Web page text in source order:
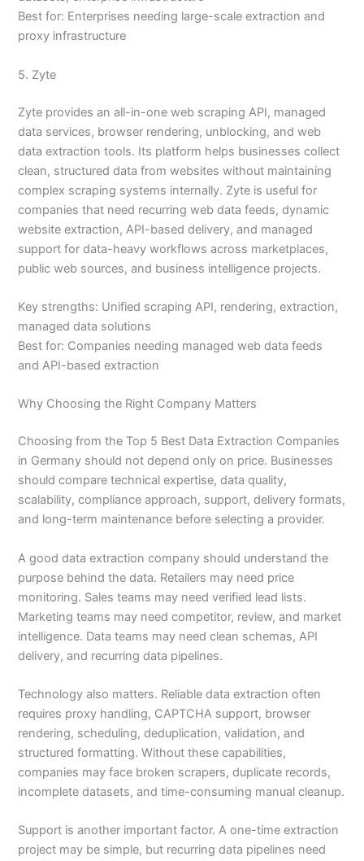
Best for: Enterprises needing large-scale extraction and
proxy infrastructure
5. Zyte
Zyte provides an all-in-one web scraping API, managed
data services, browser rendering, unblocking, and web
data extraction tools. Its platform helps businesses collect
clean, structured data from websites without maintaining
complex scraping systems internally. Zyte is useful for
companies that need recurring web data feeds, dynamic
website extraction, API-based delivery, and managed
support for data-heavy workflows across marketplaces,
public web sources, and business intelligence projects.
Key strengths: Unified scraping API, rendering, extraction,
managed data solutions
Best for: Companies needing managed web data feeds
and API-based extraction
Why Choosing the Right Company Matters
Choosing from the Top 5 Best Data Extraction Companies
in Germany should not depend only on price. Businesses
should compare technical expertise, data quality,
scalability, compliance approach, support, delivery formats,
and long-term maintenance before selecting a provider.
A good data extraction company should understand the
purpose behind the data. Retailers may need price
monitoring. Sales teams may need verified lead lists.
Marketing teams may need competitor, review, and market
intelligence. Data teams may need clean schemas, API
delivery, and recurring data pipelines.
Technology also matters. Reliable data extraction often
requires proxy handling, CAPTCHA support, browser
rendering, scheduling, deduplication, validation, and
structured formatting. Without these capabilities,
companies may face broken scrapers, duplicate records,
incomplete datasets, and time-consuming manual cleanup.
Support is another important factor. A one-time extraction
project may be simple, but recurring data pipelines need